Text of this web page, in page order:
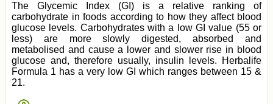
The Glycemic Index (GI) is a relative ranking of
carbohydrate in foods according to how they affect blood
glucose levels. Carbohydrates with a low GI value (55 or
less) are more slowly digested, absorbed and
metabolised and cause a lower and slower rise in blood
glucose and, therefore usually, insulin levels. Herbalife
Formula 1 has a very low GI which ranges between 15 &
21.